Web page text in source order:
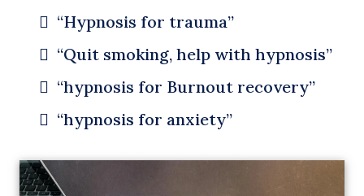
“Hypnosis for trauma”
“Quit smoking, help with hypnosis”
“hypnosis for Burnout recovery”
“hypnosis for anxiety”